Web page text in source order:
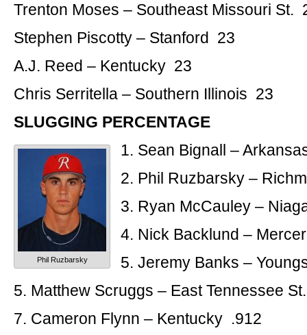
Trenton Moses – Southeast Missouri St.
Stephen Piscotty – Stanford 23
A.J. Reed – Kentucky 23
Chris Serritella – Southern Illinois 23
SLUGGING PERCENTAGE
Phil Ruzbarsky
1. Sean Bignall –
2. Phil Ruzbarsky –
3. Ryan McCauley –
4. Nick Backlund –
5. Jeremy Banks –
5. Matthew Scruggs – East Tennessee
7. Cameron Flynn – Kentucky .912